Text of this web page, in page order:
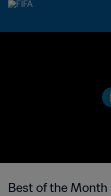
Best of the Month